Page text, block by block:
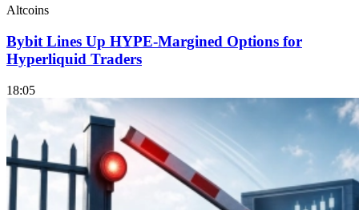
Altcoins
Bybit Lines Up HYPE-Margined Options for
Hyperliquid Traders
18:05